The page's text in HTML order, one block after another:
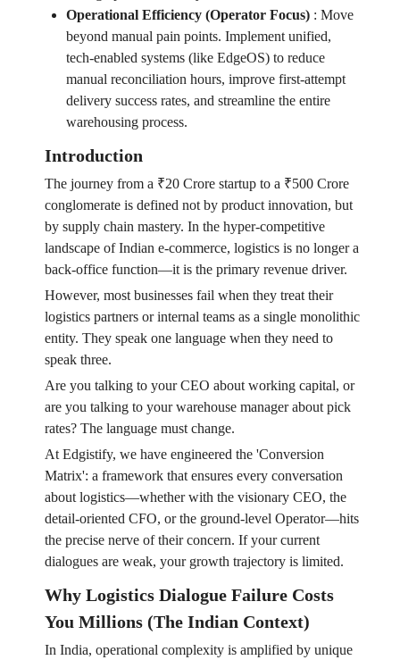
Operational Efficiency (Operator Focus): Move
beyond manual pain points. Implement unified,
tech-enabled systems (like EdgeOS) to reduce
manual reconciliation hours, improve first-attempt
delivery success rates, and streamline the entire
warehousing process.
Introduction
The journey from a ₹20 Crore startup to a ₹500 Crore
conglomerate is defined not by product innovation, but
by supply chain mastery. In the hyper-competitive
landscape of Indian e-commerce, logistics is no longer a
back-office function—it is the primary revenue driver.
However, most businesses fail when they treat their
logistics partners or internal teams as a single monolithic
entity. They speak one language when they need to
speak three.
Are you talking to your CEO about working capital, or
are you talking to your warehouse manager about pick
rates? The language must change.
At Edgistify, we have engineered the 'Conversion
Matrix': a framework that ensures every conversation
about logistics—whether with the visionary CEO, the
detail-oriented CFO, or the ground-level Operator—hits
the precise nerve of their concern. If your current
dialogues are weak, your growth trajectory is limited.
Why Logistics Dialogue Failure Costs
You Millions (The Indian Context)
In India, operational complexity is amplified by unique